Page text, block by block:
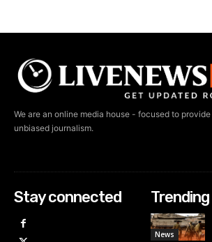
We are an online media house - focused to
unbiased journalism.
Stay connected
News